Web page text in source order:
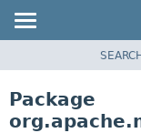
CLASS
Package